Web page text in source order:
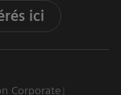
ici
Corporate